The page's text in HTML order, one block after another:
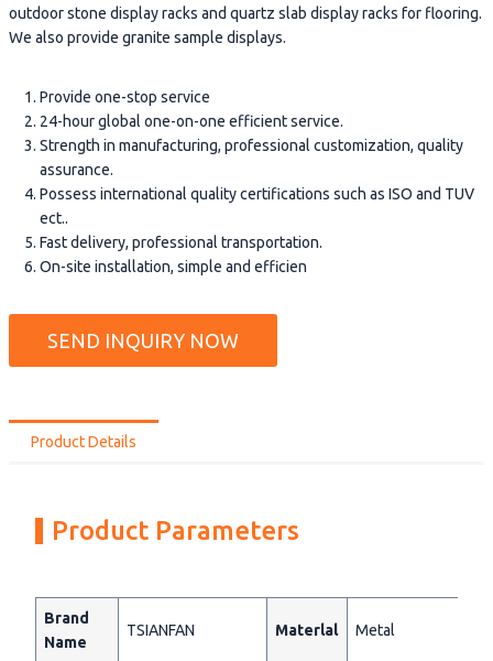
outdoor stone display racks and quartz slab display racks for flooring.
We also provide granite sample displays.
Provide one-stop service
24-hour global one-on-one efficient service.
Strength in manufacturing, professional customization, quality
assurance.
Possess international quality certifications such as ISO and TUV
ect..
Fast delivery, professional transportation.
On-site installation, simple and efficien
SEND INQUIRY NOW
Product Details
Product Parameters
Brand
Name
TSIANFAN Materlal Metal